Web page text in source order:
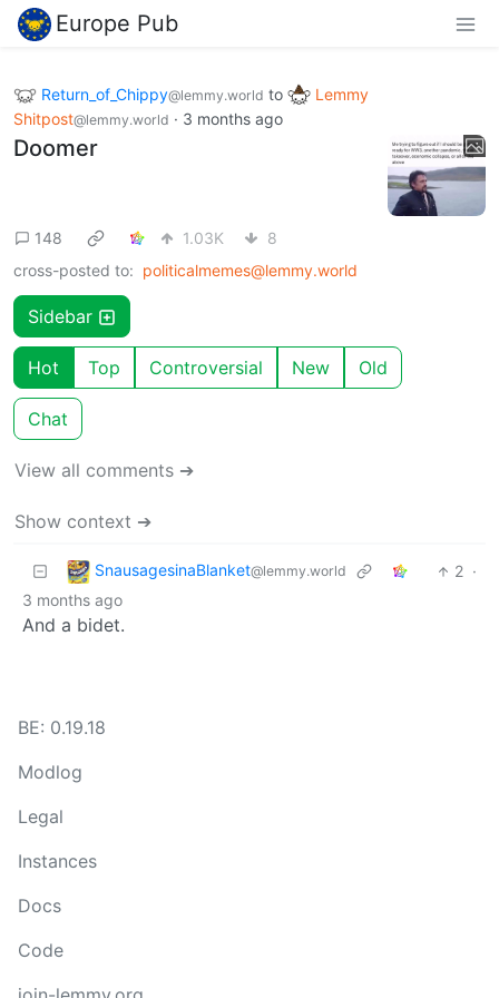
Europe Pub
Return_of_Chippy@lemmy.world to
Lemmy
Shitpost@lemmy.world · 3 months ago
Doomer
148 1.03K
8
cross-posted to: politicalmemes@lemmy.world
Sidebar
Hot Top Controversial New Old
Chat
View all comments ➔
Show context ➔
SnausagesinaBlanket@lemmy.world 2 ·
3 months ago
And a bidet.
BE: 0.19.18
Modlog
Legal
Instances
Docs
Code